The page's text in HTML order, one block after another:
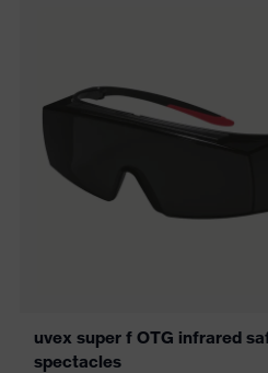
uvex super f OTG infrared
spectacles